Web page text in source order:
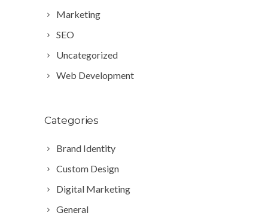
Marketing
SEO
Uncategorized
Web Development
Categories
Brand Identity
Custom Design
Digital Marketing
General